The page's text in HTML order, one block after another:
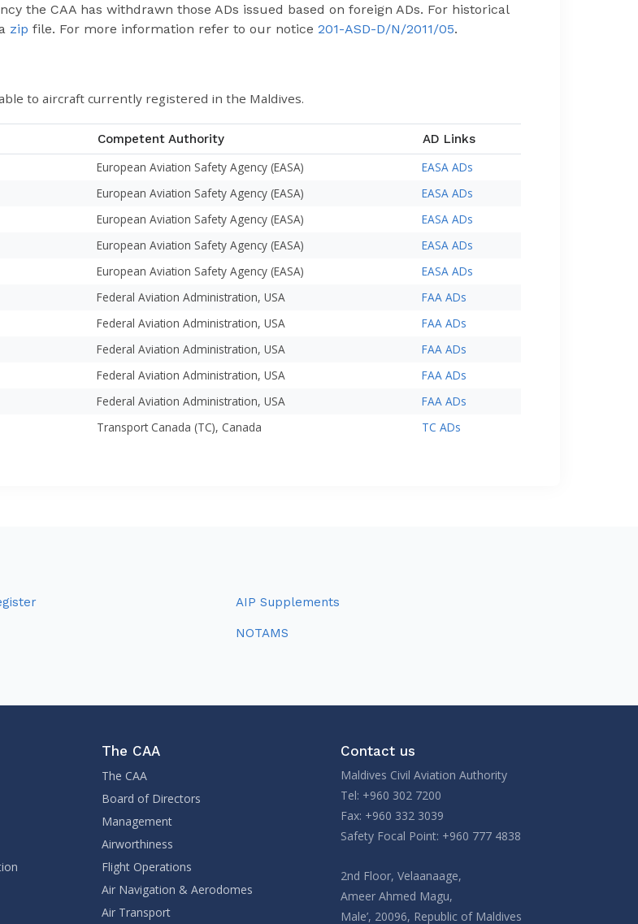
the CAA has withdrawn those ADs issued based on foreign ADs. For historical
zip file. For more information refer to our notice 201-ASD-D/N/2011/05.
to aircraft currently registered in the Maldives.
Competent Authority AD Links
European Aviation Safety Agency (EASA)
EASA ADs
European Aviation Safety Agency (EASA)
EASA ADs
European Aviation Safety Agency (EASA)
EASA ADs
European Aviation Safety Agency (EASA)
EASA ADs
European Aviation Safety Agency (EASA)
EASA ADs
Federal Aviation Administration, USA
FAA ADs
Federal Aviation Administration, USA
FAA ADs
Federal Aviation Administration, USA
FAA ADs
Federal Aviation Administration, USA
FAA ADs
Federal Aviation Administration, USA
FAA ADs
Transport Canada (TC), Canada TC ADs
AIP Supplements
NOTAMS
The CAA
The CAA
Board of Directors
Management
Airworthiness
Flight Operations
Air Navigation & Aerodomes
Air Transport
Contact us
Maldives Civil Aviation Authority
Tel: +960 302 7200
Fax: +960 332 3039
Safety Focal Point: +960 777 4838
2nd Floor, Velaanaage,
Ameer Ahmed Magu,
Male’, 20096, Republic of Maldives